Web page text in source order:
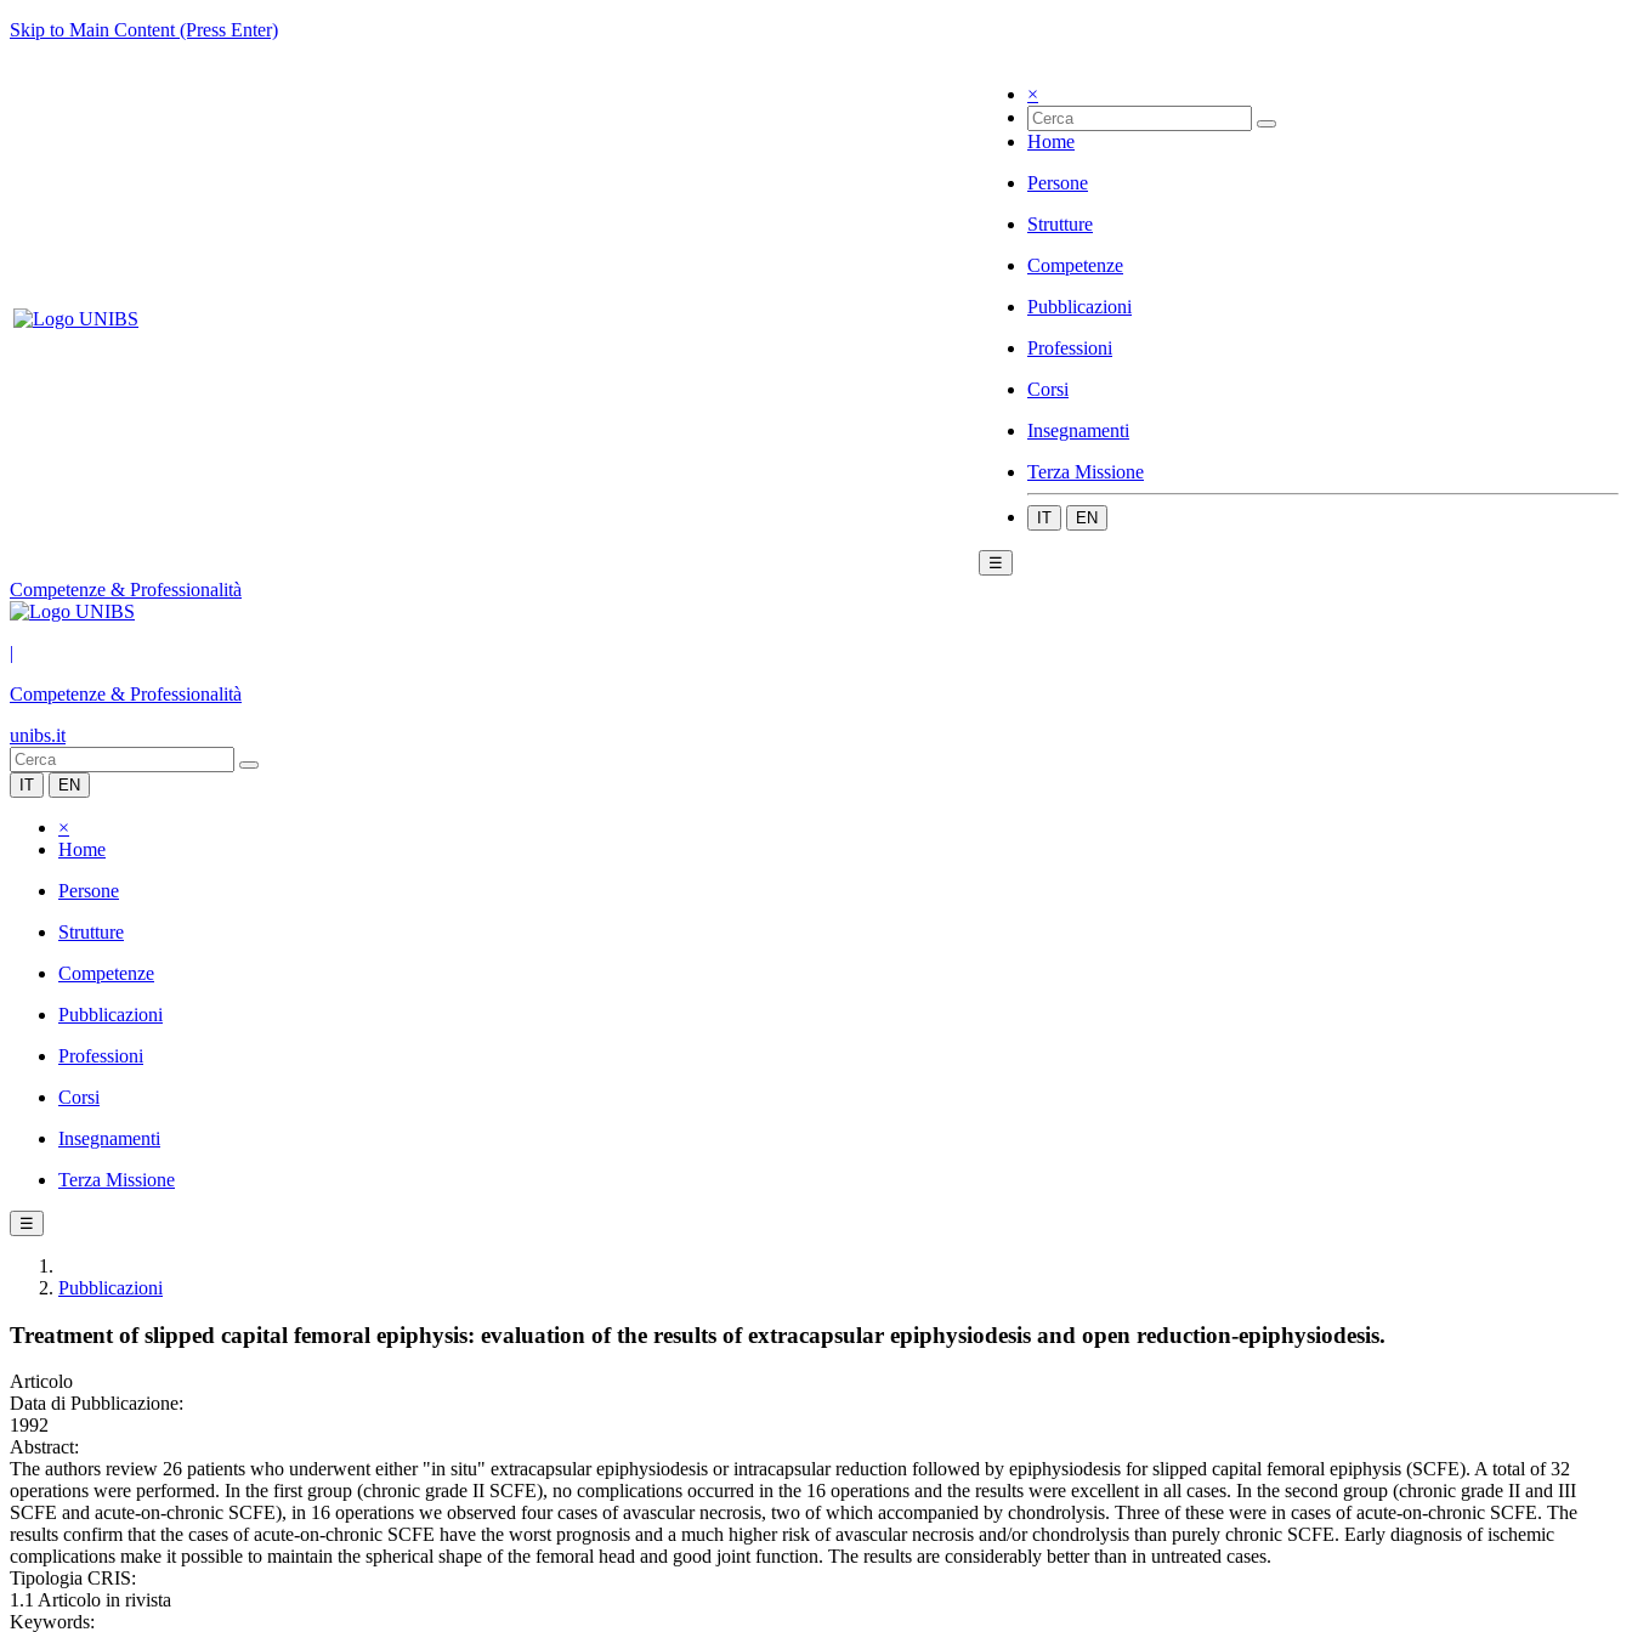
Skip to Main Content (Press Enter)
×
Home
Persone
Strutture
Competenze
Pubblicazioni
Professioni
Corsi
Insegnamenti
Terza Missione
IT EN
☰
Competenze & Professionalità
|
Competenze & Professionalità
unibs.it
IT EN
×
Home
Persone
Strutture
Competenze
Pubblicazioni
Professioni
Corsi
Insegnamenti
Terza Missione
☰
Pubblicazioni
Treatment of slipped capital femoral epiphysis: evaluation of the results of extracapsular epiphysiodesis and open reduction-epiphysiodesis.
Articolo
Data di Pubblicazione:
1992
Abstract:
The authors review 26 patients who underwent either "in situ" extracapsular epiphysiodesis or intracapsular reduction followed by epiphysiodesis for slipped capital femoral epiphysis (SCFE). A total of 32
operations were performed. In the first group (chronic grade II SCFE), no complications occurred in the 16 operations and the results were excellent in all cases. In the second group (chronic grade II and III
SCFE and acute-on-chronic SCFE), in 16 operations we observed four cases of avascular necrosis, two of which accompanied by chondrolysis. Three of these were in cases of acute-on-chronic SCFE. The
results confirm that the cases of acute-on-chronic SCFE have the worst prognosis and a much higher risk of avascular necrosis and/or chondrolysis than purely chronic SCFE. Early diagnosis of ischemic
complications make it possible to maintain the spherical shape of the femoral head and good joint function. The results are considerably better than in untreated cases.
Tipologia CRIS:
1.1 Articolo in rivista
Keywords: